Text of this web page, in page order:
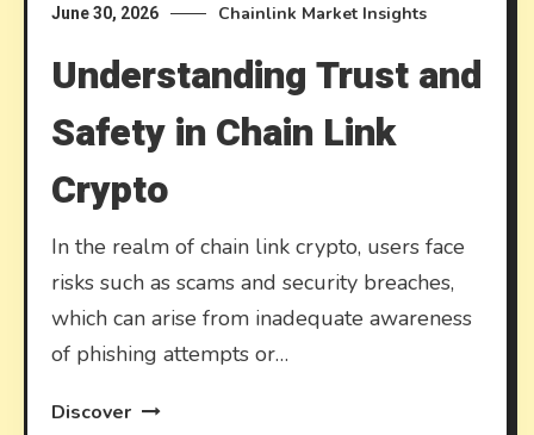
June 30, 2026 Chainlink Market Insights
Understanding Trust and
Safety in Chain Link
Crypto
In the realm of chain link crypto, users face
risks such as scams and security breaches,
which can arise from inadequate awareness
of phishing attempts or…
Discover